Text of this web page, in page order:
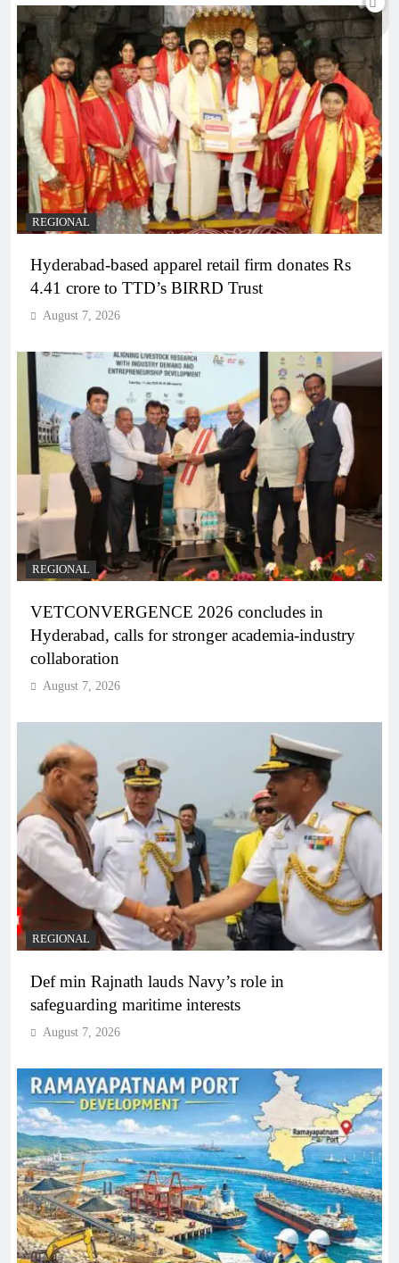
REGIONAL
Hyderabad-based apparel retail firm donates Rs
4.41 crore to TTD’s BIRRD Trust
August 7, 2026
REGIONAL
VETCONVERGENCE 2026 concludes in
Hyderabad, calls for stronger academia-industry
collaboration
August 7, 2026
REGIONAL
Def min Rajnath lauds Navy’s role in
safeguarding maritime interests
August 7, 2026